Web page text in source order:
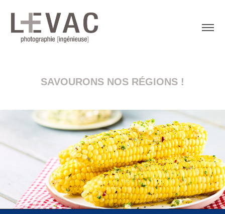
SAVOURONS NOS RÉGIONS !